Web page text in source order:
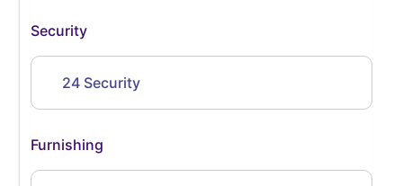
Security
24 Security
Furnishing